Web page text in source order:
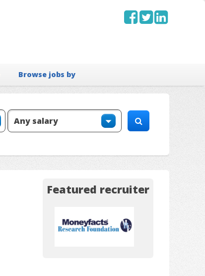
Browse jobs by
Featured recruiter